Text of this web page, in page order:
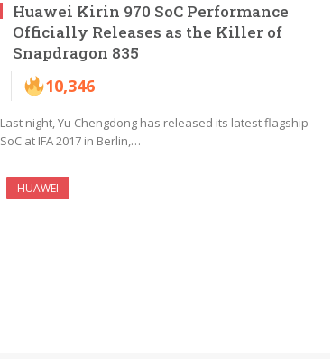
Huawei Kirin 970 SoC Performance
Officially Releases as the Killer of
Snapdragon 835
10,346
Last night, Yu Chengdong has released its latest flagship
SoC at IFA 2017 in Berlin,…
HUAWEI